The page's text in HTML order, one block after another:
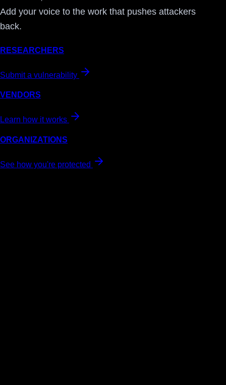
Add your voice to the work that pushes attackers
back.
RESEARCHERS
Submit a vulnerability
VENDORS
Learn how it works
ORGANIZATIONS
See how you're protected